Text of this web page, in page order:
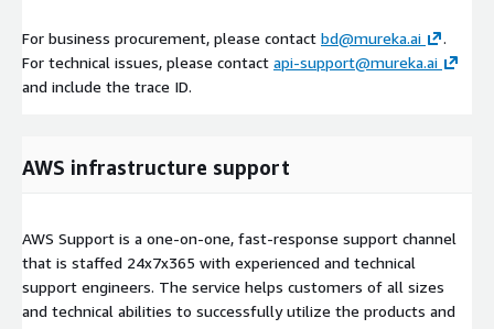
For business procurement, please contact bd@mureka.ai
.
For technical issues, please contact api-support@mureka.ai
and include the trace ID.
AWS infrastructure support
AWS Support is a one-on-one, fast-response support channel
that is staffed 24x7x365 with experienced and technical
support engineers. The service helps customers of all sizes
and technical abilities to successfully utilize the products and